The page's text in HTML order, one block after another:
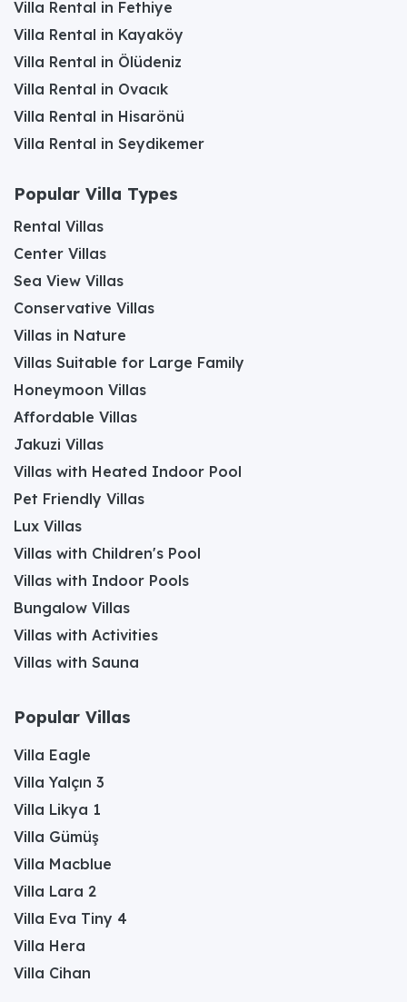
Villa Rental in Fethiye
Villa Rental in Kayaköy
Villa Rental in Ölüdeniz
Villa Rental in Ovacık
Villa Rental in Hisarönü
Villa Rental in Seydikemer
Popular Villa Types
Rental Villas
Center Villas
Sea View Villas
Conservative Villas
Villas in Nature
Villas Suitable for Large Family
Honeymoon Villas
Affordable Villas
Jakuzi Villas
Villas with Heated Indoor Pool
Pet Friendly Villas
Lux Villas
Villas with Children's Pool
Villas with Indoor Pools
Bungalow Villas
Villas with Activities
Villas with Sauna
Popular Villas
Villa Eagle
Villa Yalçın 3
Villa Likya 1
Villa Gümüş
Villa Macblue
Villa Lara 2
Villa Eva Tiny 4
Villa Hera
Villa Cihan